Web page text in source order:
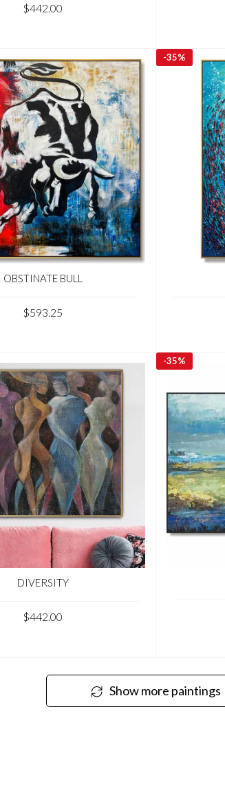
$442.00
OBSTINATE BULL
$593.25
-35%
DIVERSITY
$442.00
-35%
Show more paintings